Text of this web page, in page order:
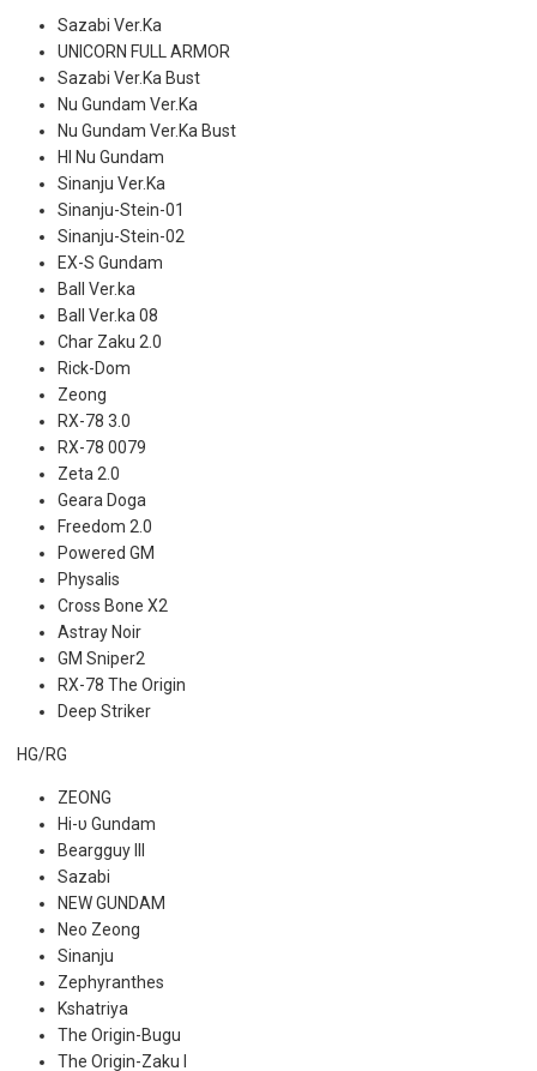
Sazabi Ver.Ka
UNICORN FULL ARMOR
Sazabi Ver.Ka Bust
Nu Gundam Ver.Ka
Nu Gundam Ver.Ka Bust
HI Nu Gundam
Sinanju Ver.Ka
Sinanju-Stein-01
Sinanju-Stein-02
EX-S Gundam
Ball Ver.ka
Ball Ver.ka 08
Char Zaku 2.0
Rick-Dom
Zeong
RX-78 3.0
RX-78 0079
Zeta 2.0
Geara Doga
Freedom 2.0
Powered GM
Physalis
Cross Bone X2
Astray Noir
GM Sniper2
RX-78 The Origin
Deep Striker
HG/RG
ZEONG
Hi-υ Gundam
Beargguy III
Sazabi
NEW GUNDAM
Neo Zeong
Sinanju
Zephyranthes
Kshatriya
The Origin-Bugu
The Origin-Zaku I